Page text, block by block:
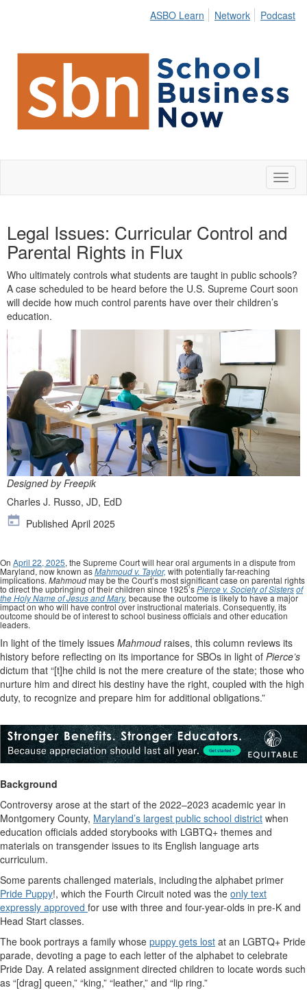
ASBO Learn Network Podcast
Legal Issues: Curricular Control and
Parental Rights in Flux
Who ultimately controls what students are taught in public schools?
A case scheduled to be heard before the U.S. Supreme Court soon
will decide how much control parents have over their children’s
education.
Designed by Freepik
Charles J. Russo, JD, EdD
Published April 2025
On April 22, 2025, the Supreme Court will hear oral arguments in a dispute from
Maryland, now known asMahmoud v. Taylor, with potentially far-reaching
implications. Mahmoudmay be the Court’s most significant case on parental rights
to direct the upbringing of their children since 1925’sPierce v. Society of Sistersof
the Holy Name of Jesus and Mary, because the outcome is likely to have a major
impact on who will have control over instructional materials. Consequently, its
outcome should be of interest to school business officials and other education
leaders.
In light of the timely issues Mahmoudraises, this column reviews its
history before reflecting on its importance for SBOs in light of Pierce’s
dictum that “[t]he child is not the mere creature of the state; those who
nurture him and direct his destiny have the right, coupled with the high
duty, to recognize and prepare him for additional obligations.”
Background
Controversy arose at the start of the 2022–2023 academic year in
Montgomery County, Maryland’s largest public school district when
education officials added storybooks with LGBTQ+ themes and
materials on transgender issues to its English language arts
curriculum.
Some parents challenged materials, including the alphabet primer
Pride Puppy!, which the Fourth Circuit noted was the only text
expressly approved for use with three and four-year-olds in pre-K and
Head Start classes.
The book portrays a family whose puppy gets lost at an LGBTQ+ Pride
parade, devoting a page to each letter of the alphabet to celebrate
Pride Day. A related assignment directed children to locate words such
as “[drag] queen,” “king,” “leather,” and “lip ring.”